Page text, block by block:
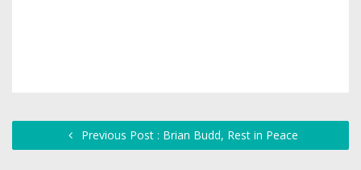
Previous Post : Brian Budd, Rest in Peace